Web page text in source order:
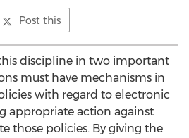
Post this
this discipline in two important
must have mechanisms in
with regard to electronic
appropriate action against
those policies. By giving the